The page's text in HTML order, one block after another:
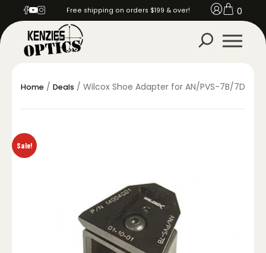
Free shipping on orders $199 & over! 0
Home / Deals / Wilcox Shoe Adapter for AN/PVS-7B/7D
Sale!